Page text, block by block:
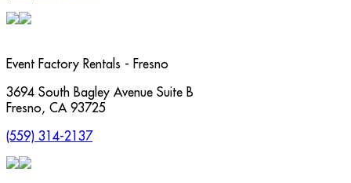
Event Factory Rentals - Fresno
3694 South Bagley Avenue Suite B
Fresno, CA 93725
(559) 314-2137